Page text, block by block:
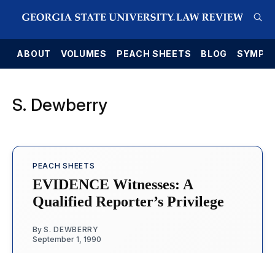
ABOUT VOLUMES PEACH SHEETS BLOG
S. Dewberry
PEACH SHEETS
EVIDENCE Witnesses: A
Qualified Reporter’s Privilege
By S. DEWBERRY
September 1, 1990